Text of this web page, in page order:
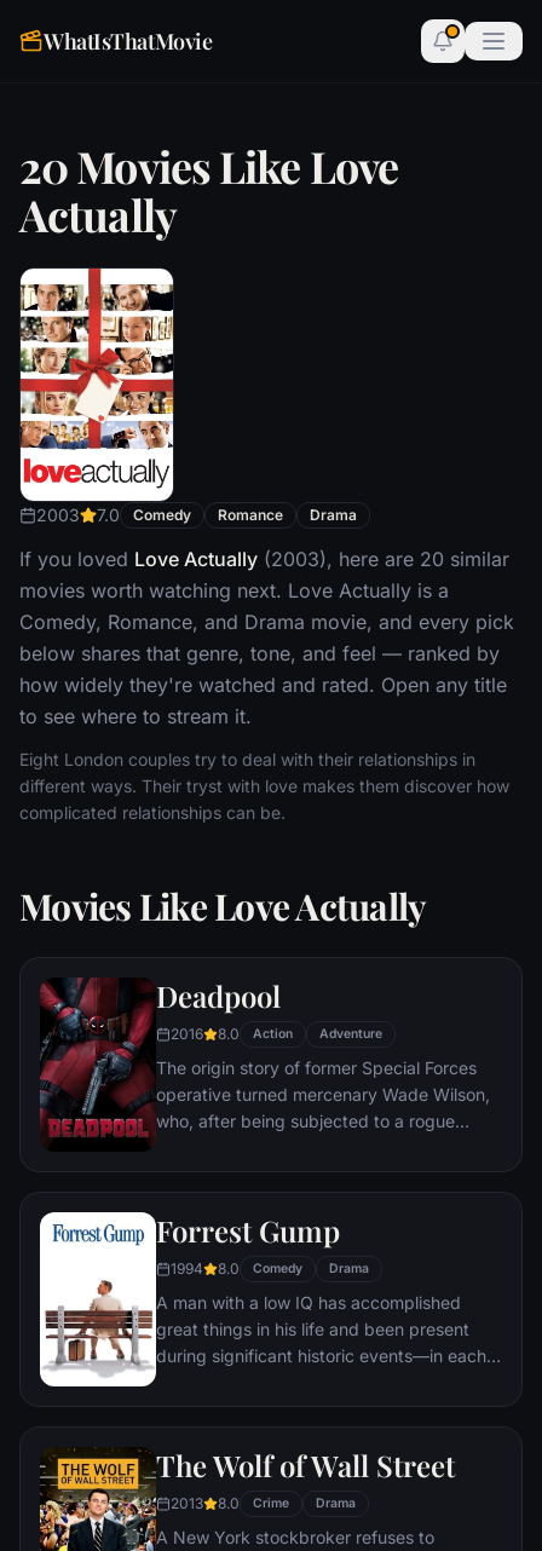
WhatIsThatMovie
20 Movies Like Love
Actually
2003 7.0 Comedy Romance Drama
If you loved Love Actually (2003), here are 20 similar
movies worth watching next. Love Actually is a
Comedy, Romance, and Drama movie, and every pick
below shares that genre, tone, and feel — ranked by
how widely they're watched and rated. Open any title
to see where to stream it.
Eight London couples try to deal with their relationships in
different ways. Their tryst with love makes them discover how
complicated relationships can be.
Movies Like Love Actually
Deadpool
2016 8.0 Action Adventure
The origin story of former Special Forces
operative turned mercenary Wade Wilson,
who, after being subjected to a rogue
accelerated healing powers, adopts the
abilities and a dark, twisted sense of
humor, Deadpool hunts down the man who
nearly destroyed his life.
Forrest Gump
1994 8.0 Comedy Drama
A man with a low IQ has accomplished
great things in his life and been present
during significant historic events—in each
he could do. But despite all he has
The Wolf of Wall Street
2013 8.0 Crime Drama
A New York stockbroker refuses to